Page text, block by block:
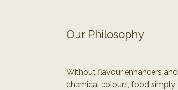
Our Philosophy
Without flavour enhancers and
chemical colours, food simply